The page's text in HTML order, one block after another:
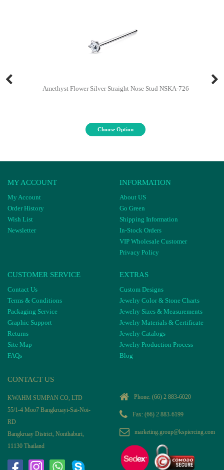
Amethyst Flower Silver Straight Nose Stud NSKA-726
Choose Option
MY ACCOUNT
My Account
Order History
Wish List
Newsletter
INFORMATION
About US
Go Green
Shipping Information
In-Stock Orders
VIP Wholesale Customer
Privacy Policy
CUSTOMER SERVICE
Contact Us
Terms & Conditions
Packaging Service
Graphic Support
Returns
Site Map
FAQs
EXTRAS
Custom Designs
Jewelry Color & Stone Charts
Jewelry Sizes & Measurements
Jewelry Materials & Certificate
Jewelry Catalogs
Jewelry Production Process
Blog
CONTACT US
KWAHM SUMPAN CO, LTD
55/1-4 Moo7 Bangkruayi-Sai-Noi-
RD
Bangkruay District, Nonthaburi,
11130 Thailand
Phone: (66) 2 883-6020
Fax: (66) 2 883-6199
marketing.group@kspiercing.com